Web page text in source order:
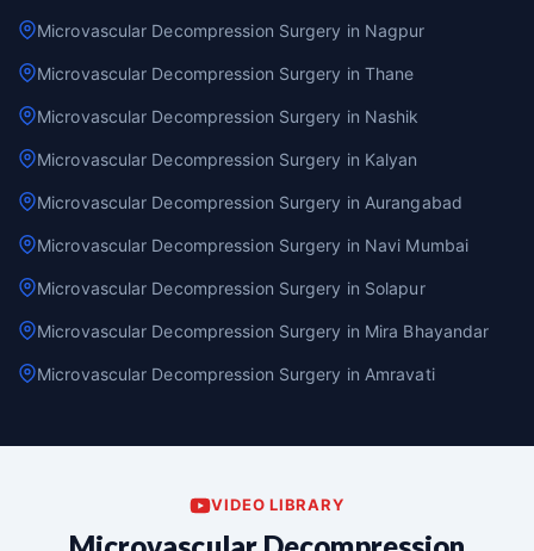
Microvascular Decompression Surgery in Nagpur
Microvascular Decompression Surgery in Thane
Microvascular Decompression Surgery in Nashik
Microvascular Decompression Surgery in Kalyan
Microvascular Decompression Surgery in Aurangabad
Microvascular Decompression Surgery in Navi Mumbai
Microvascular Decompression Surgery in Solapur
Microvascular Decompression Surgery in Mira Bhayandar
Microvascular Decompression Surgery in Amravati
VIDEO LIBRARY